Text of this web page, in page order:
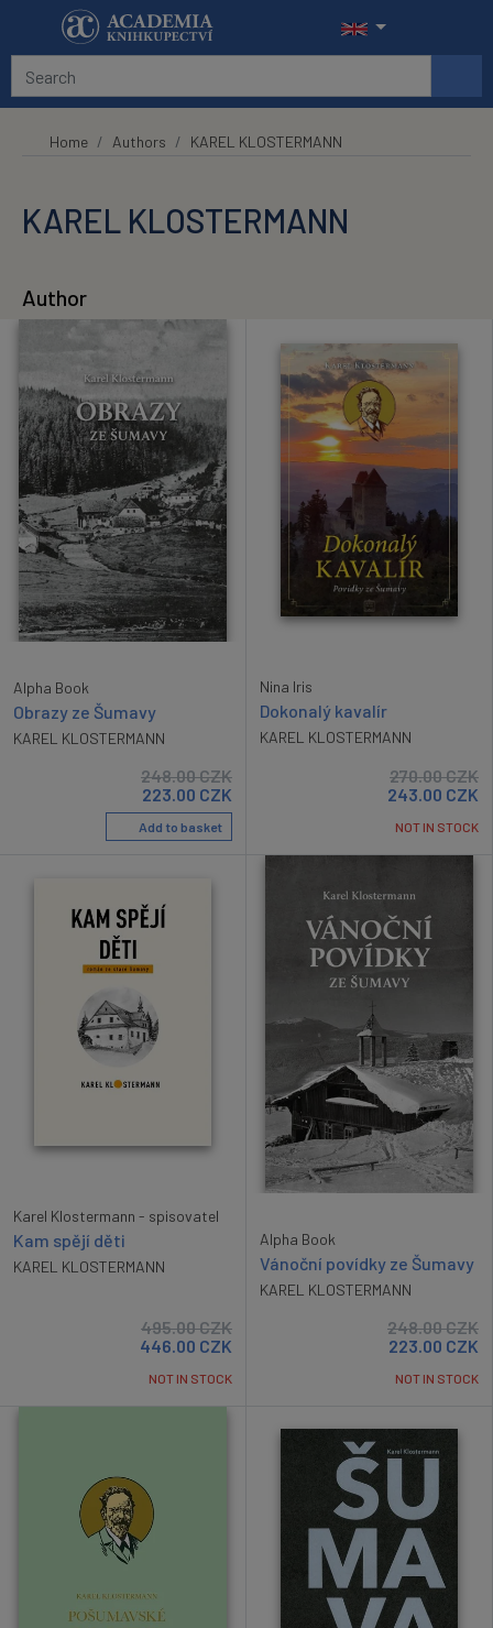
Skip to main content
Home Authors KAREL KLOSTERMANN
KAREL KLOSTERMANN
Author
Alpha Book
Obrazy ze Šumavy
KAREL KLOSTERMANN
248.00CZK
223.00 CZK
Add to basket
Nina Iris
Dokonalý kavalír
KAREL KLOSTERMANN
270.00CZK
243.00 CZK
NOT IN STOCK
Karel Klostermann - spisovatel
Kam spějí děti
KAREL KLOSTERMANN
495.00CZK
446.00 CZK
NOT IN STOCK
Alpha Book
Vánoční povídky ze Šumavy
KAREL KLOSTERMANN
248.00CZK
223.00 CZK
NOT IN STOCK